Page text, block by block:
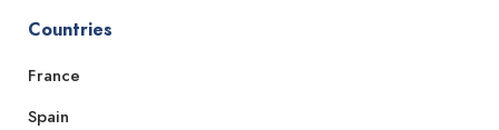
Countries
France
Spain